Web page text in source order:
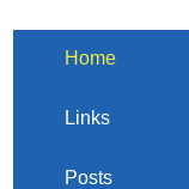
Home
Links
Posts